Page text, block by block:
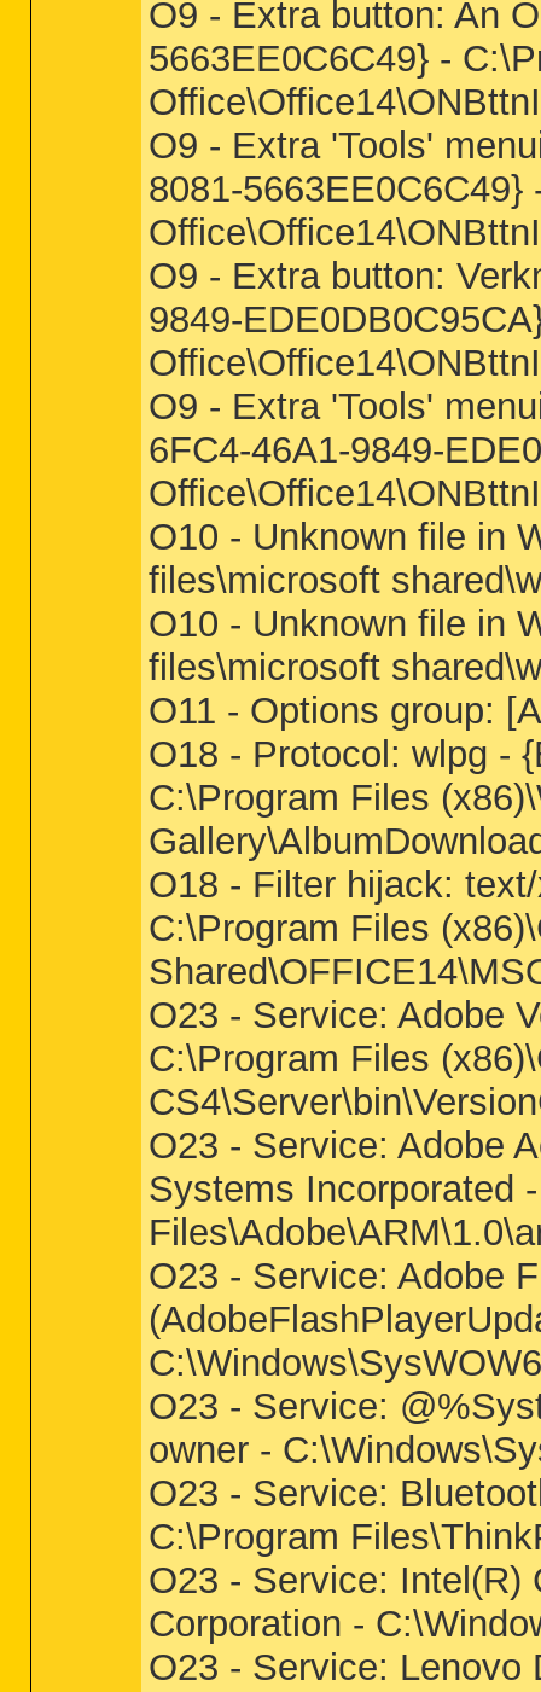
O9 - Extra button: An
5663EE0C6C49} -
O9 - Extra 'Tools'
8081-
O9 - Extra button:
9849-
O9 - Extra 'Tools'
6FC4-46A1-9849-
O10 - Unknown file in
files\microsoft
O10 - Unknown file in
files\microsoft
O11 - Options group:
O18 - Protocol: wlpg -
C:\Program Files
O18 - Filter hijack:
C:\Program Files
O23 - Service: Adobe
C:\Program Files
O23 - Service: Adobe
Systems Incorporated
O23 - Service: Adobe
O23 - Service:
owner -
O23 - Service:
C:\Program
O23 - Service: Intel(R)
Corporation -
O23 - Service: Lenovo